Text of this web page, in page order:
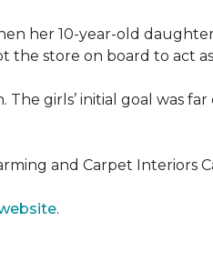
her 10-year-old
the store on board to act
girls’ initial goal was
and Carpet Interiors
.